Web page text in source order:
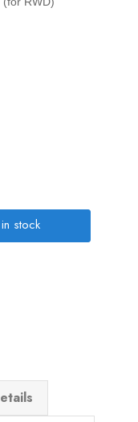
stock